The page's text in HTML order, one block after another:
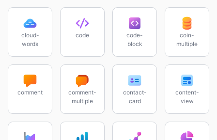
cloud-
words
code
code-
block
coin-
multiple
comment
comment-
multiple
contact-
card
content-
view